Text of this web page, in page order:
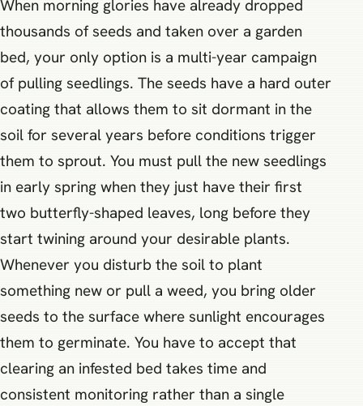
When morning glories have already dropped
thousands of seeds and taken over a garden
bed, your only option is a multi-year campaign
of pulling seedlings. The seeds have a hard outer
coating that allows them to sit dormant in the
soil for several years before conditions trigger
them to sprout. You must pull the new seedlings
in early spring when they just have their first
two butterfly-shaped leaves, long before they
start twining around your desirable plants.
Whenever you disturb the soil to plant
something new or pull a weed, you bring older
seeds to the surface where sunlight encourages
them to germinate. You have to accept that
clearing an infested bed takes time and
consistent monitoring rather than a single